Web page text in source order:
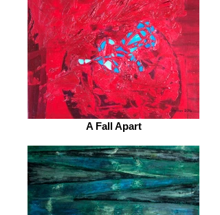
A Fall Apart